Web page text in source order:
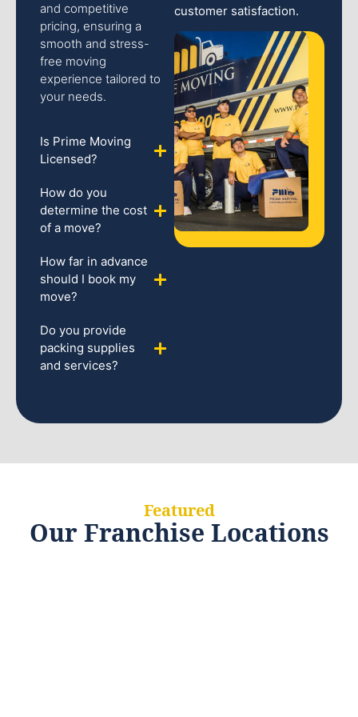
and competitive
pricing, ensuring a
smooth and stress-
free moving
experience tailored to
your needs.
Is Prime Moving
Licensed?
How do you
determine the cost
of a move?
How far in advance
should I book my
move?
Do you provide
packing supplies
and services?
customer satisfaction.
Featured
Our Franchise Locations